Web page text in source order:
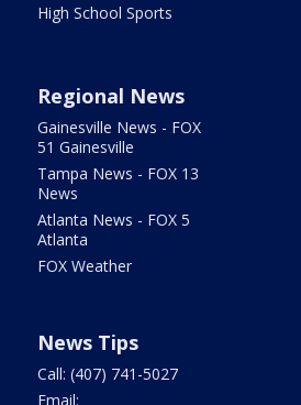
High School Sports
Regional News
Gainesville News - FOX
51 Gainesville
Tampa News - FOX 13
News
Atlanta News - FOX 5
Atlanta
FOX Weather
News Tips
Call: (407) 741-5027
Email: